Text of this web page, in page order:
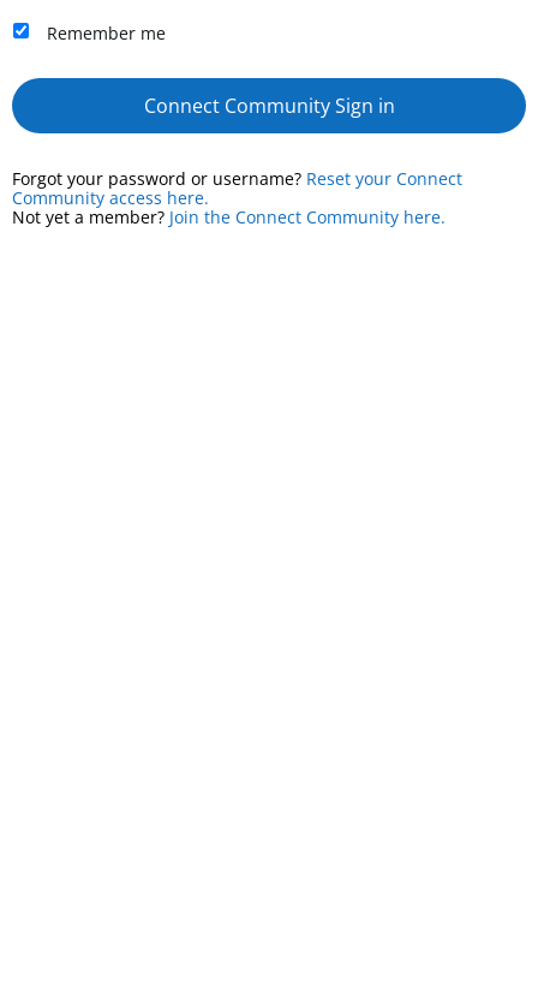
Remember me
Connect Community Sign in
Forgot your password or username? Reset your Connect
Community access here.
Not yet a member? Join the Connect Community here.